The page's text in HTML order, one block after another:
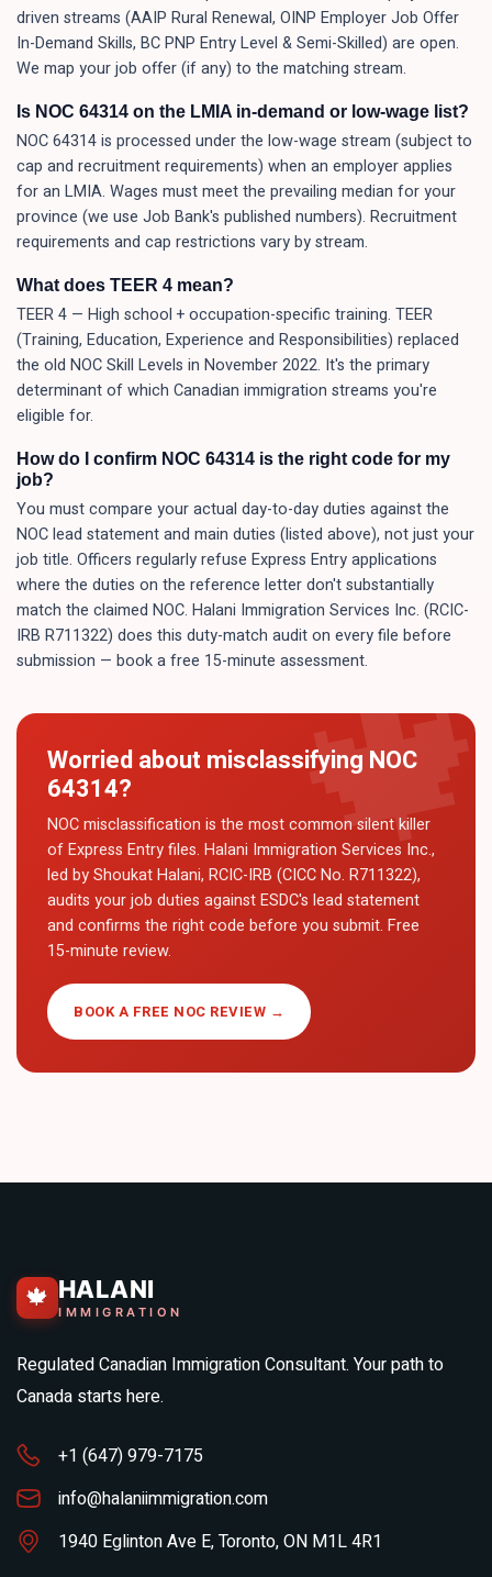
driven streams (AAIP Rural Renewal, OINP Employer Job Offer
In-Demand Skills, BC PNP Entry Level & Semi-Skilled) are open.
We map your job offer (if any) to the matching stream.
Is NOC 64314 on the LMIA in-demand or low-wage list?
NOC 64314 is processed under the low-wage stream (subject to
cap and recruitment requirements) when an employer applies
for an LMIA. Wages must meet the prevailing median for your
province (we use Job Bank's published numbers). Recruitment
requirements and cap restrictions vary by stream.
What does TEER 4 mean?
TEER 4 — High school + occupation-specific training. TEER
(Training, Education, Experience and Responsibilities) replaced
the old NOC Skill Levels in November 2022. It's the primary
determinant of which Canadian immigration streams you're
eligible for.
How do I confirm NOC 64314 is the right code for my
job?
You must compare your actual day-to-day duties against the
NOC lead statement and main duties (listed above), not just your
job title. Officers regularly refuse Express Entry applications
where the duties on the reference letter don't substantially
match the claimed NOC. Halani Immigration Services Inc. (RCIC-
IRB R711322) does this duty-match audit on every file before
submission — book a free 15-minute assessment.
Worried about misclassifying NOC
64314?
NOC misclassification is the most common silent killer
of Express Entry files. Halani Immigration Services Inc.,
led by Shoukat Halani, RCIC-IRB (CICC No. R711322),
audits your job duties against ESDC's lead statement
and confirms the right code before you submit. Free
15-minute review.
BOOK A FREE NOC REVIEW →
🍁 HALANI
IMMIGRATION
Regulated Canadian Immigration Consultant. Your path to
Canada starts here.
+1 (647) 979-7175
info@halaniimmigration.com
1940 Eglinton Ave E, Toronto, ON M1L 4R1